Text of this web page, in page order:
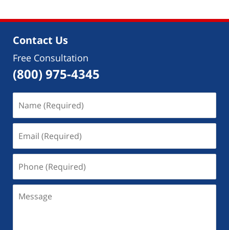
Contact Us
Free Consultation
(800) 975-4345